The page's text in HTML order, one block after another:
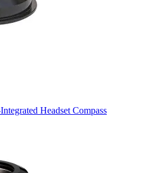
Headset Compass